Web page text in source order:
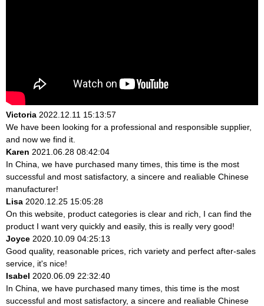
Victoria 2022.12.11 15:13:57
We have been looking for a professional and responsible supplier,
and now we find it.
Karen 2021.06.28 08:42:04
In China, we have purchased many times, this time is the most
successful and most satisfactory, a sincere and realiable Chinese
manufacturer!
Lisa 2020.12.25 15:05:28
On this website, product categories is clear and rich, I can find the
product I want very quickly and easily, this is really very good!
Joyce 2020.10.09 04:25:13
Good quality, reasonable prices, rich variety and perfect after-sales
service, it's nice!
Isabel 2020.06.09 22:32:40
In China, we have purchased many times, this time is the most
successful and most satisfactory, a sincere and realiable Chinese